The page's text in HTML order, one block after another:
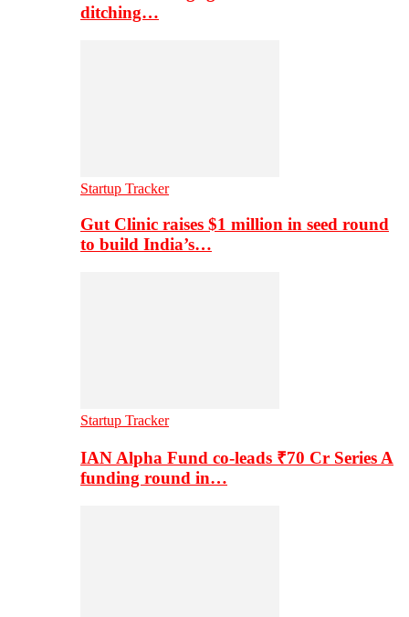
ditching…
Startup Tracker
Gut Clinic raises $1 million in seed round
to build India’s…
Startup Tracker
IAN Alpha Fund co-leads ₹70 Cr Series A
funding round in…